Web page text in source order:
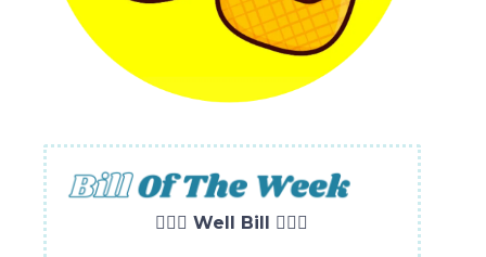
🧘🏻‍♀️ Well Bill 🧘🏻‍♀️